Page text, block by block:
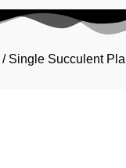
/ Single Succulent